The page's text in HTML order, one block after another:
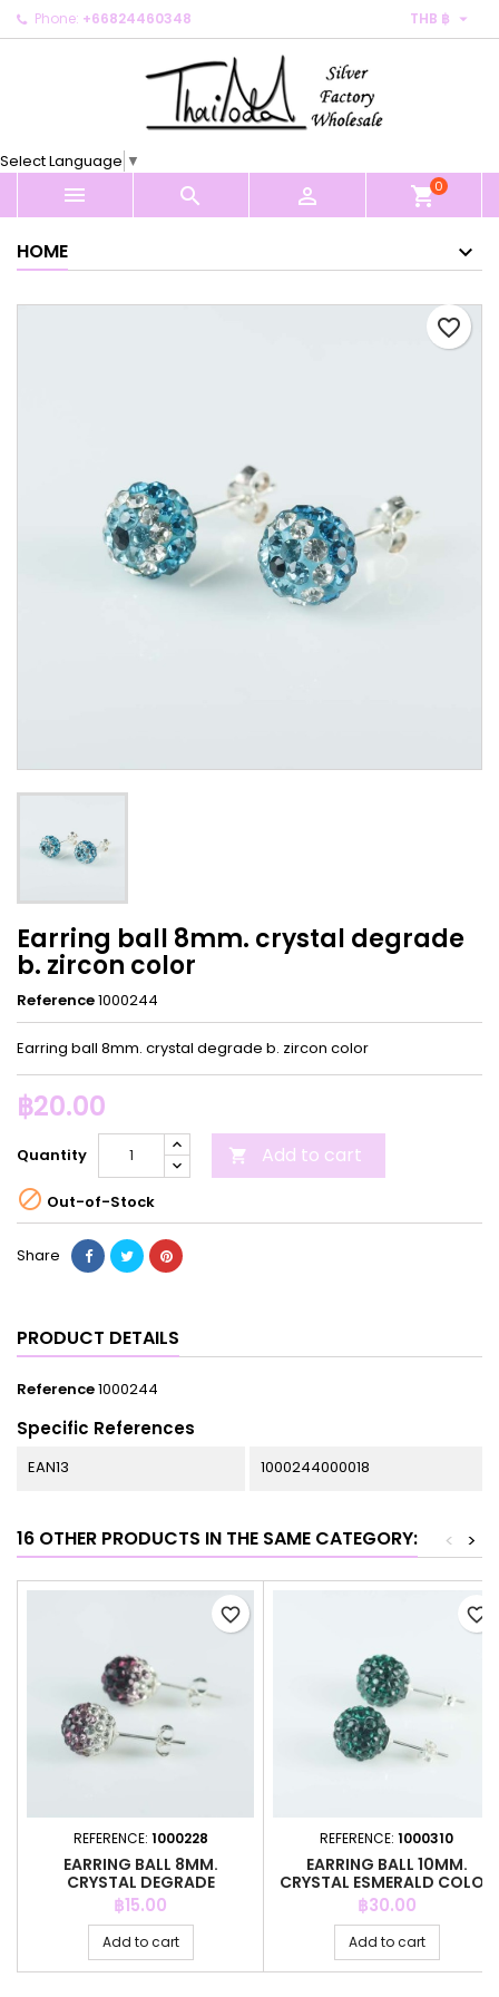
Phone: +66824460348 THB ฿ 
Select Language ▼
   shopping_cart0
HOME
favorite_border
Earring ball 8mm. crystal degrade
b. zircon color
Reference1000244
Earring ball 8mm. crystal degrade b. zircon color
฿20.00
Quantity  Add to cart
 Out-of-Stock
Share
PRODUCT DETAILS
Reference1000244
Specific References
EAN13 1000244000018
16 OTHER PRODUCTS IN THE SAME CATEGORY: >
<
REFERENCE: 1000228
EARRING BALL 8MM.
CRYSTAL DEGRADE
AMETISTH COLOR
Price
฿15.00
Add to cart
favorite_border
REFERENCE: 1000310
EARRING BALL 10MM.
CRYSTAL ESMERALD COLOR
Price
฿30.00
Add to cart
favorite_border
My wishlists ×
Create new list
Create wishlist ×
Cancel Create wishlist
Sign in ×
You need to be logged in to save products in your
Cancel Sign in